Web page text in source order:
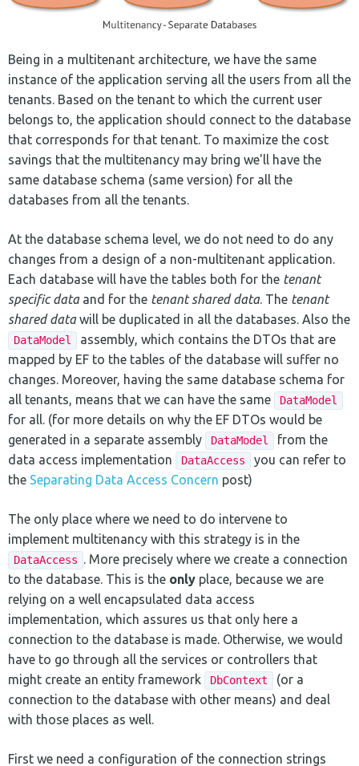
Being in a multitenant architecture, we have the same
instance of the application serving all the users from all the
tenants. Based on the tenant to which the current user
belongs to, the application should connect to the database
that corresponds for that tenant. To maximize the cost
savings that the multitenancy may bring we'll have the
same database schema (same version) for all the
databases from all the tenants.
At the database schema level, we do not need to do any
changes from a design of a non-multitenant application.
Each database will have the tables both for the tenant
specific dataand for the tenant shared data. The tenant
shared datawill be duplicated in all the databases. Also the
DataModel
assembly, which contains the DTOs that are
mapped by EF to the tables of the database will suffer no
changes. Moreover, having the same database schema for
all tenants, means that we can have the same
DataModel
for all. (for more details on why the EF DTOs would be
generated in a separate assembly
DataModel
from the
data access implementation
DataAccess
you can refer to
the Separating Data Access Concern post)
The only place where we need to do intervene to
implement multitenancy with this strategy is in the
DataAccess
. More precisely where we create a connection
to the database. This is the only place, because we are
relying on a well encapsulated data access
implementation, which assures us that only here a
connection to the database is made. Otherwise, we would
have to go through all the services or controllers that
might create an entity framework
DbContext
(or a
connection to the database with other means) and deal
with those places as well.
First we need a configuration of the connection strings